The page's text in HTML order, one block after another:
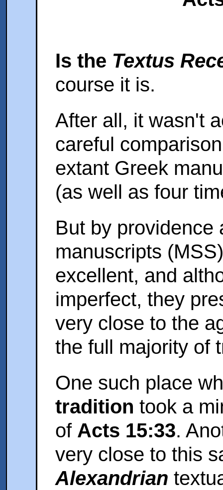
Is the Textus
course it is.
After all, it wasn't
careful
extant Greek
(as well as four
But by providence
manuscripts
excellent, and
imperfect, they
very close to the
the full majority of
One such place
tradition took a
of Acts 15:33.
very close to this
Alexandrian